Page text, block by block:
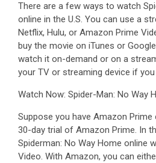
There are a few ways to watch
online in the U.S. You can use a
Netflix, Hulu, or Amazon Prime
buy the movie on iTunes or
watch it on-demand or on a
your TV or streaming device if you
Watch Now: Spider-Man: No Way
Suppose you have Amazon
30-day trial of Amazon Prime. In
Spiderman: No Way Home online
Video. With Amazon, you can